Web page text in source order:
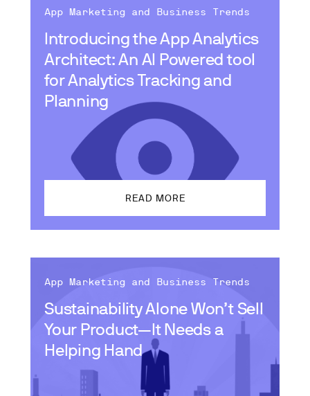
Introducing the App Analytics
Architect: An AI Powered tool
for Analytics Tracking and
Planning
App Marketing and Business Trends
READ MORE
Sustainability Alone Won’t Sell
Your Product—It Needs a
Helping Hand
App Marketing and Business Trends